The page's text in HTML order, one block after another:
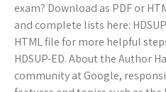
exam? Download as PDF or
and complete lists here:
HTML file for more helpful
HDSUP-ED. About the Author
community at Google,